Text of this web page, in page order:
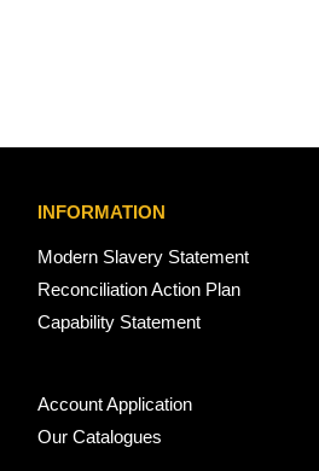
INFORMATION
Modern Slavery Statement
Reconciliation Action Plan
Capability Statement
Account Application
Our Catalogues